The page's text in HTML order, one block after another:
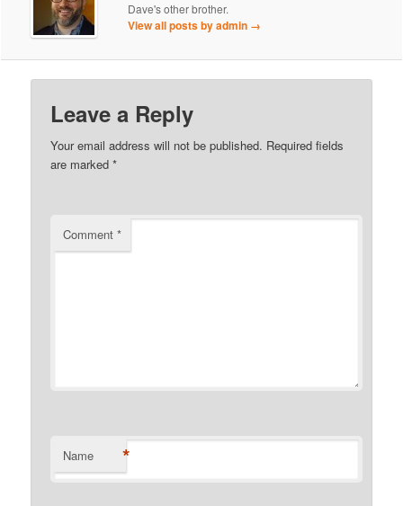
Dave's other brother.
View all posts by admin →
Leave a Reply
Your email address will not be published. Required fields
are marked*
Comment*
Name *